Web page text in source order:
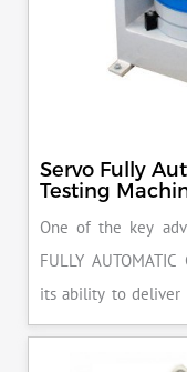
Servo Fully
Testing
One of the key
FULLY
its ability to deliver
ensures that your
reducing the risk of